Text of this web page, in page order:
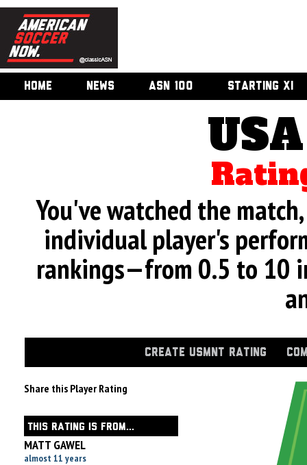
HOME NEWS ASN 100 STARTING XI
You've watched the
individual player's
rankings—from 0.5 to 10
CREATE USMNT RATING
Share this Player Rating
THIS RATING IS FROM...
MATT GAWEL
almost 11 years